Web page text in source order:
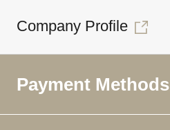
Company Profile
Payment Methods